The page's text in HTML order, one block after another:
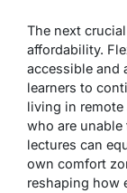
The next
affordability.
accessible and
learners to
living in
who are
lectures can
own comfort
reshaping how